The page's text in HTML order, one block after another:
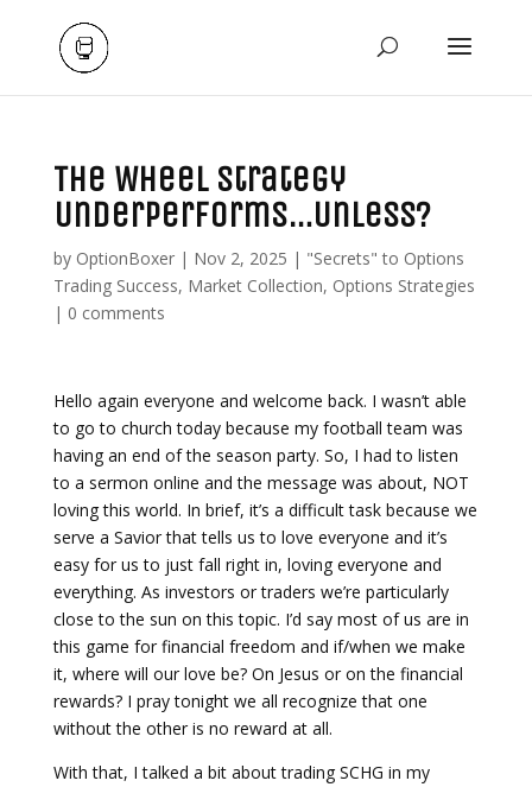
The Wheel Strategy
Underperforms…Unless?
by OptionBoxer| Nov 2, 2025 | "Secrets" to Options
Trading Success, Market Collection, Options Strategies
| 0 comments
Hello again everyone and welcome back. I wasn’t able
to go to church today because my football team was
having an end of the season party. So, I had to listen
to a sermon online and the message was about, NOT
loving this world. In brief, it’s a difficult task because we
serve a Savior that tells us to love everyone and it’s
easy for us to just fall right in, loving everyone and
everything. As investors or traders we’re particularly
close to the sun on this topic. I’d say most of us are in
this game for financial freedom and if/when we make
it, where will our love be? On Jesus or on the financial
rewards? I pray tonight we all recognize that one
without the other is no reward at all.
With that, I talked a bit about trading SCHG in my